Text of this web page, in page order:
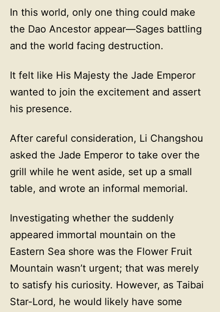
In this world, only one thing could make
the Dao Ancestor appear—Sages battling
and the world facing destruction.
It felt like His Majesty the Jade Emperor
wanted to join the excitement and assert
his presence.
After careful consideration, Li Changshou
asked the Jade Emperor to take over the
grill while he went aside, set up a small
table, and wrote an informal memorial.
Investigating whether the suddenly
appeared immortal mountain on the
Eastern Sea shore was the Flower Fruit
Mountain wasn’t urgent; that was merely
to satisfy his curiosity. However, as Taibai
Star-Lord, he would likely have some